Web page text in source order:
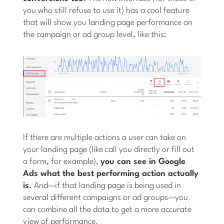
you who still refuse to use it) has a cool feature
that will show you landing page performance on
the campaign or ad group level, like this:
If there are multiple actions a user can take on
your landing page (like call you directly or fill out
a form, for example),you can see in Google
Ads what the best performing action actually
is. And—if that landing page is being used in
several different campaigns or ad groups—you
can combine all the data to get a more accurate
view of performance.